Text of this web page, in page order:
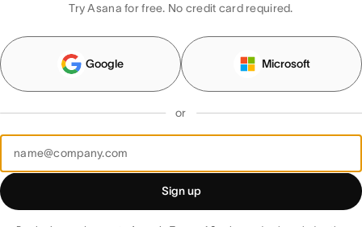
Try Asana for free. No credit card required.
Google Microsoft
or
Sign up